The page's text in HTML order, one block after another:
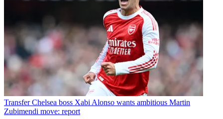
Transfer Chelsea boss Xabi Alonso wants ambitious Martin
Zubimendi move: report